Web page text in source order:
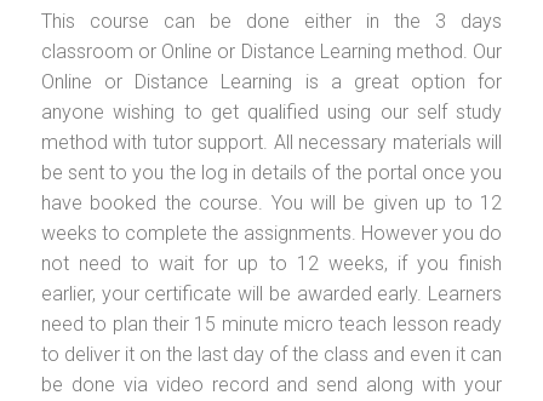
This course can be done either in the 3 days
classroom or Online or Distance Learning method. Our
Online or Distance Learning is a great option for
anyone wishing to get qualified using our self study
method with tutor support. All necessary materials will
be sent to you the log in details of the portal once you
have booked the course. You will be given up to 12
weeks to complete the assignments. However you do
not need to wait for up to 12 weeks, if you finish
earlier, your certificate will be awarded early. Learners
need to plan their 15 minute micro teach lesson ready
to deliver it on the last day of the class and even it can
be done via video record and send along with your